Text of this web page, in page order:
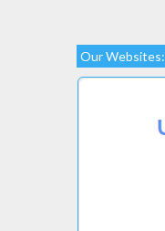
Our Websites: